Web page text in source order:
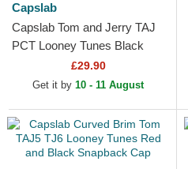
Capslab
Capslab Tom and Jerry TAJ
PCT Looney Tunes Black
Trucker Hat£29.90
Get it by 10 - 11 August